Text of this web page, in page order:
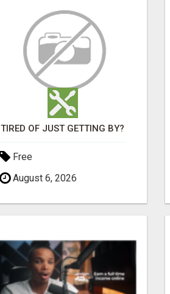
TIRED OF JUST GETTING BY?
Free
August 6, 2026